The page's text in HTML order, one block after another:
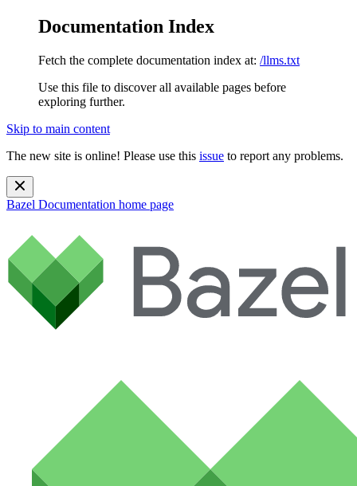
Documentation Index
Fetch the complete documentation index at: /llms.txt
Use this file to discover all available pages before
exploring further.
Skip to main content
The new site is online! Please use this issue to report any problems.
Bazel Documentation home page